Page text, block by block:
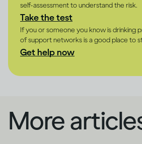
self-assessment to understand the risk.
Take the test
If you or someone you know is drinking
of support networks is a good place to
Get help now
More